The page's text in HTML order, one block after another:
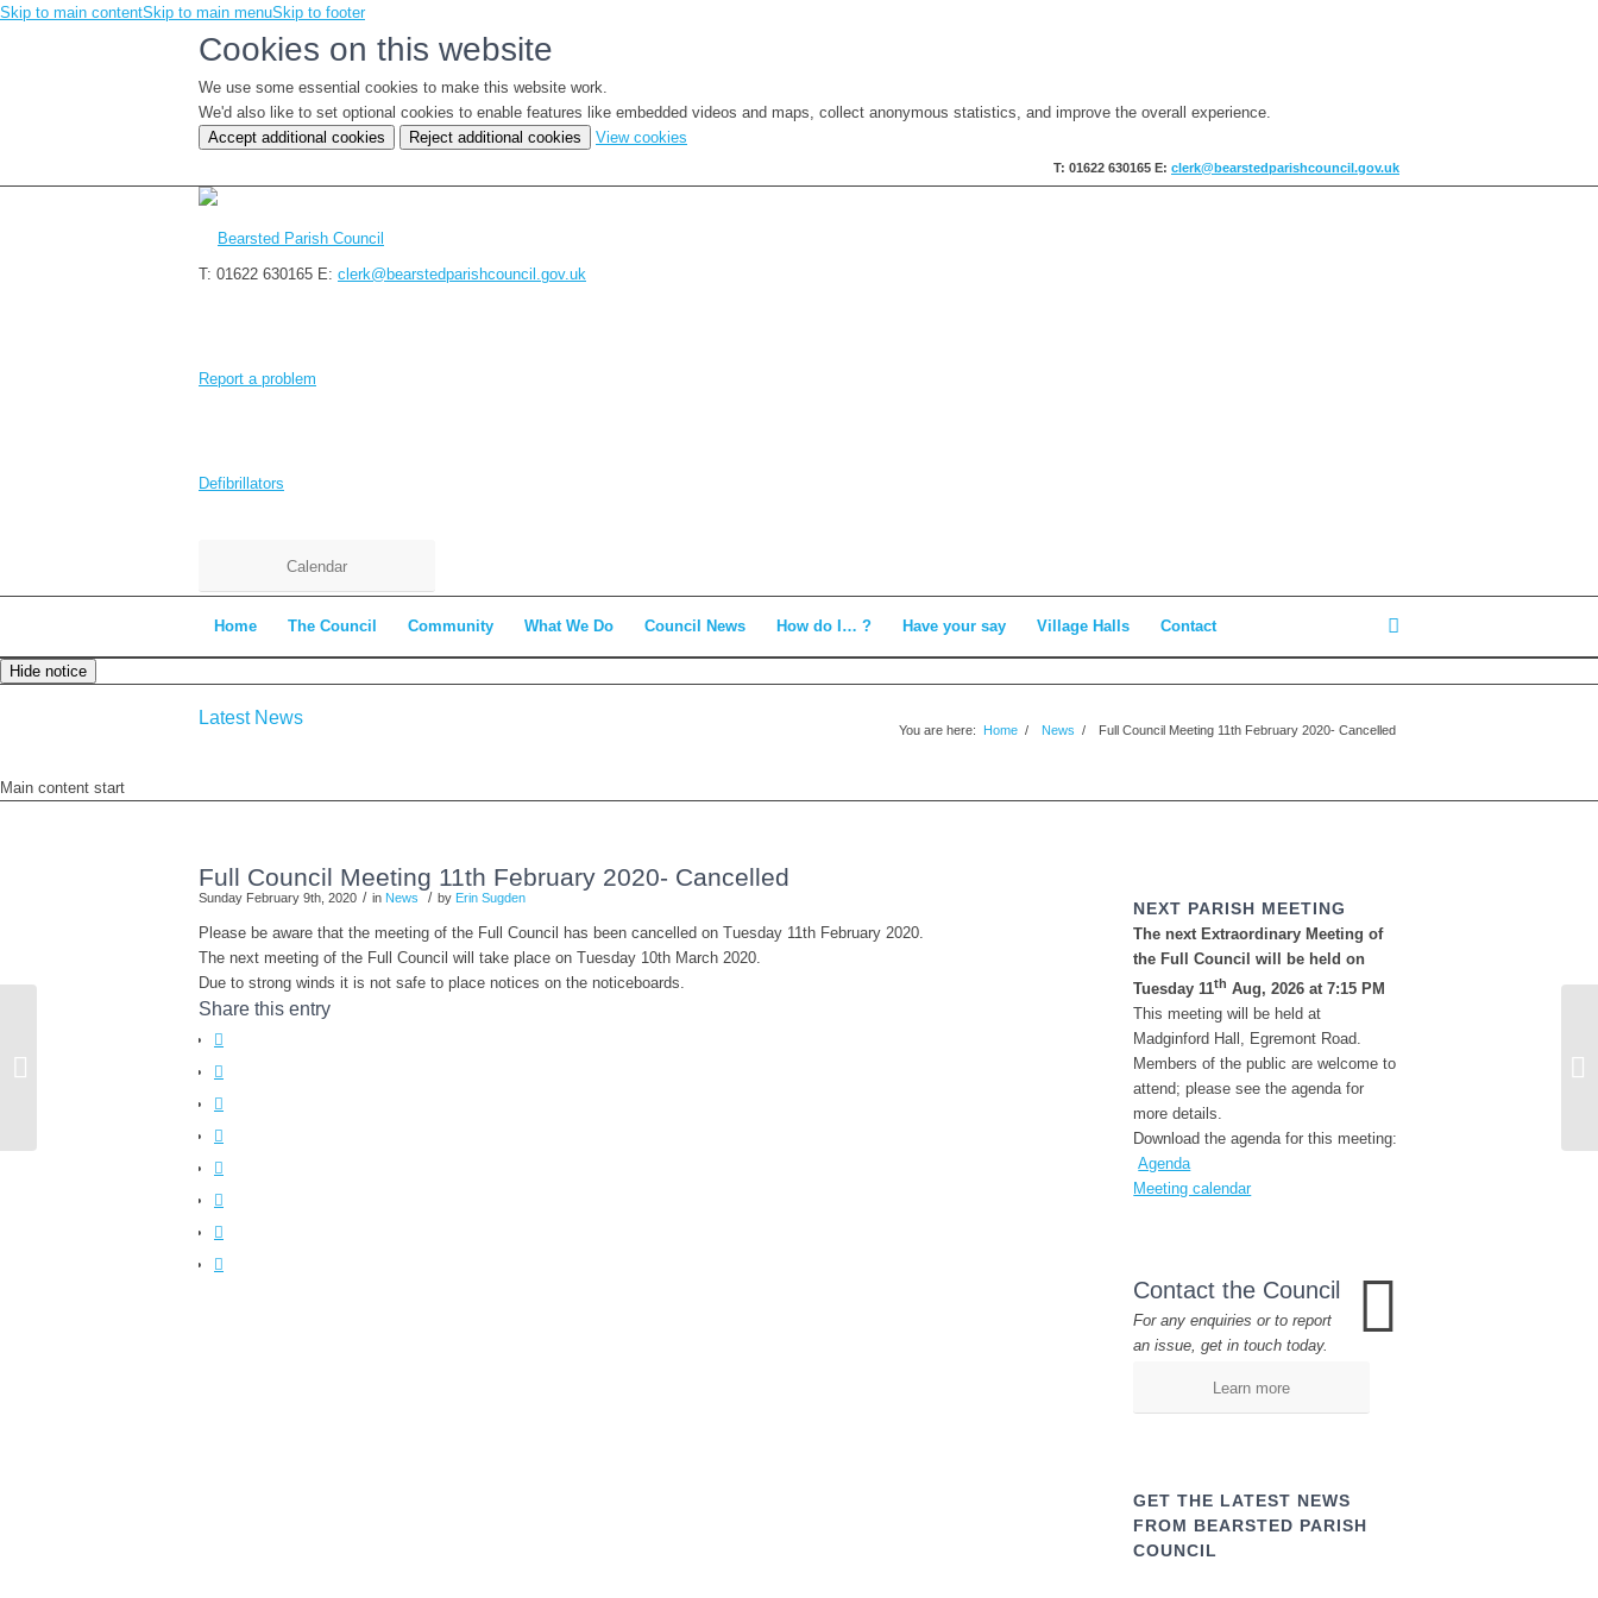
Skip to main contentSkip to main menuSkip to footer
Cookies on this website
We use some essential cookies to make this website work.
We'd also like to set optional cookies to enable features like embedded videos and maps, collect anonymous statistics, and improve the overall experience.
Accept additional cookies
Reject additional cookies View cookies
cookie
T: 01622 630165 E: clerk@bearstedparishcouncil.gov.uk
T: 01622 630165 E: clerk@bearstedparishcouncil.gov.uk
Report a problem
Defibrillators
Calendar
Home The Council Community What We Do Council News How do I… ? Have your say Village Halls Contact
Hide notice
Latest News
You are here: Home / News / Full Council Meeting 11th February 2020- Cancelled
Main content start
Full Council Meeting 11th February 2020- Cancelled
Sunday February 9th, 2020 / in News / by Erin Sugden
Please be aware that the meeting of the Full Council has been cancelled on Tuesday 11th February 2020.
The next meeting of the Full Council will take place on Tuesday 10th March 2020.
Due to strong winds it is not safe to place notices on the noticeboards.
Share this entry
NEXT PARISH MEETING
The next Extraordinary Meeting of
the Full Council will be held on
Tuesday 11th Aug, 2026 at 7:15 PM
This meeting will be held at
Madginford Hall, Egremont Road.
Members of the public are welcome to
attend; please see the agenda for
more details.
Download the agenda for this meeting:
Agenda
Meeting calendar
Contact the Council
For any enquiries or to report
an issue, get in touch today.
Learn more
GET THE LATEST NEWS
FROM BEARSTED PARISH
COUNCIL
Environment Committee Agenda –